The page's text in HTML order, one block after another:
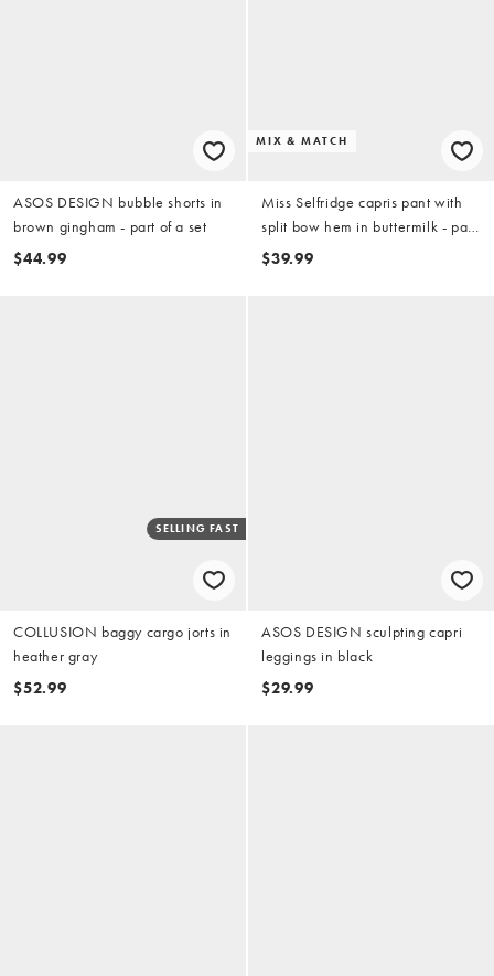
ASOS DESIGN bubble shorts in
brown gingham - part of a set
$44.99
MIX & MATCH
Miss Selfridge capris pant with
split bow hem in buttermilk - part
of a set
$39.99
SELLING FAST
COLLUSION baggy cargo jorts in
heather gray
$52.99
ASOS DESIGN sculpting capri
leggings in black
$29.99